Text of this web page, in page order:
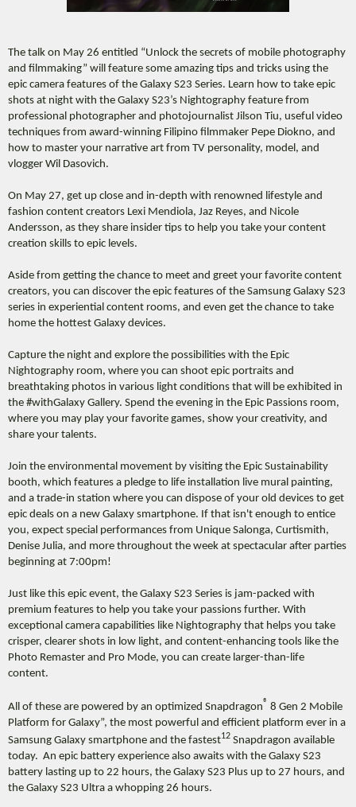
The talk on May 26 entitled “Unlock the secrets of mobile photography
and filmmaking” will feature some amazing tips and tricks using the
epic camera features of the Galaxy S23 Series. Learn how to take epic
shots at night with the Galaxy S23’s Nightography feature from
professional photographer and photojournalist Jilson Tiu, useful video
techniques from award-winning Filipino filmmaker Pepe Diokno, and
how to master your narrative art from TV personality, model, and
vlogger Wil Dasovich.
On May 27, get up close and in-depth with renowned lifestyle and
fashion content creators Lexi Mendiola, Jaz Reyes, and Nicole
Andersson, as they share insider tips to help you take your content
creation skills to epic levels.
Aside from getting the chance to meet and greet your favorite content
creators, you can discover the epic features of the Samsung Galaxy S23
series in experiential content rooms, and even get the chance to take
home the hottest Galaxy devices.
Capture the night and explore the possibilities with the Epic
Nightography room, where you can shoot epic portraits and
breathtaking photos in various light conditions that will be exhibited in
the #withGalaxy Gallery. Spend the evening in the Epic Passions room,
where you may play your favorite games, show your creativity, and
share your talents.
Join the environmental movement by visiting the Epic Sustainability
booth, which features a pledge to life installation live mural painting,
and a trade-in station where you can dispose of your old devices to get
epic deals on a new Galaxy smartphone. If that isn't enough to entice
you, expect special performances from Unique Salonga, Curtismith,
Denise Julia, and more throughout the week at spectacular after parties
beginning at 7:00pm!
Just like this epic event, the Galaxy S23 Series is jam-packed with
premium features to help you take your passions further. With
exceptional camera capabilities like Nightography that helps you take
crisper, clearer shots in low light, and content-enhancing tools like the
Photo Remaster and Pro Mode, you can create larger-than-life
content.
All of these are powered by an optimized Snapdragon® 8 Gen 2 Mobile
Platform for Galaxy”, the most powerful and efficient platform ever in a
Samsung Galaxy smartphone and the fastest12 Snapdragon available
today. An epic battery experience also awaits with the Galaxy S23
battery lasting up to 22 hours, the Galaxy S23 Plus up to 27 hours, and
the Galaxy S23 Ultra a whopping 26 hours.